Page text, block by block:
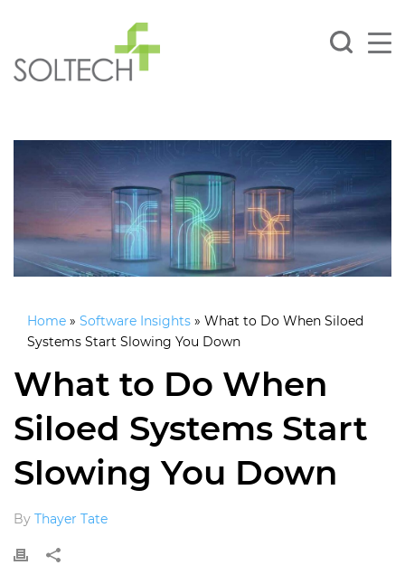
Home » Software Insights » What to Do When Siloed
Systems Start Slowing You Down
What to Do When
Siloed Systems Start
Slowing You Down
By Thayer Tate